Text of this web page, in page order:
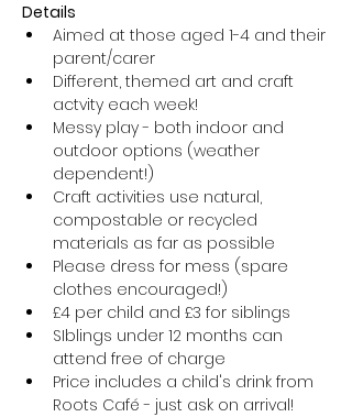
Details
Aimed at those aged 1-4 and their
parent/carer
Different, themed art and craft
actvity each week!
Messy play - both indoor and
outdoor options (weather
dependent!)
Craft activities use natural,
compostable or recycled
materials as far as possible
Please dress for mess (spare
clothes encouraged!)
£4 per child and £3 for siblings
SIblings under 12 months can
attend free of charge
Price includes a child's drink from
Roots Café - just ask on arrival!